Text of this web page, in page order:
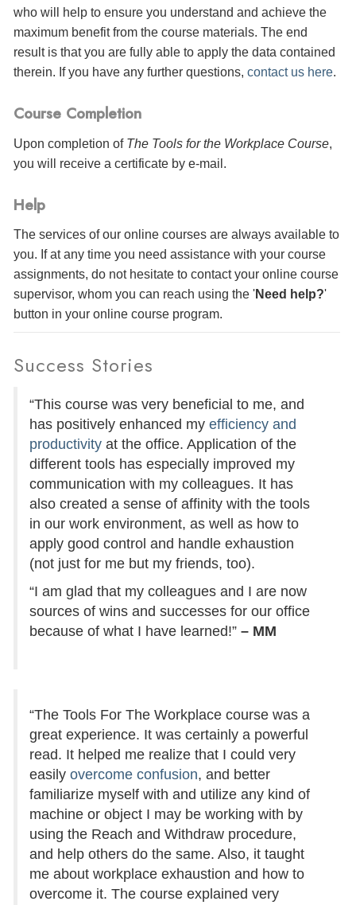
who will help to ensure you understand and achieve the
maximum benefit from the course materials. The end
result is that you are fully able to apply the data contained
therein. If you have any further questions, contact us here.
Course Completion
Upon completion of The Tools for the Workplace Course,
you will receive a certificate by e-mail .
Help
The services of our online courses are always available to
you. If at any time you need assistance with your course
assignments, do not hesitate to contact your online course
supervisor, whom you can reach using the 'Need help?'
button in your online course program.
Success Stories
“This course was very beneficial to me, and
has positively enhanced my efficiency and
productivity at the office. Application of the
different tools has especially improved my
communication with my colleagues. It has
also created a sense of affinity with the tools
in our work environment, as well as how to
apply good control and handle exhaustion
(not just for me but my friends, too).
“I am glad that my colleagues and I are now
sources of wins and successes for our office
because of what I have learned!” – MM
“The Tools For The Workplace course was a
great experience. It was certainly a powerful
read. It helped me realize that I could very
easily overcome confusion, and better
familiarize myself with and utilize any kind of
machine or object I may be working with by
using the Reach and Withdraw procedure,
and help others do the same. Also, it taught
me about workplace exhaustion and how to
overcome it. The course explained very